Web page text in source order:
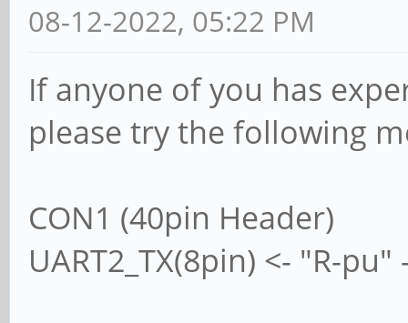
08-12-2022, 05:22 PM
If anyone of you has
please try the following
CON1 (40pin Header)
UART2_TX(8pin) <- "R-pu"